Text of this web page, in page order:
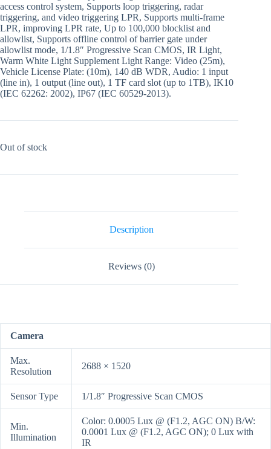
access control system, Supports loop triggering, radar
triggering, and video triggering LPR, Supports multi-frame
LPR, improving LPR rate, Up to 100,000 blocklist and
allowlist, Supports offline control of barrier gate under
allowlist mode, 1/1.8″ Progressive Scan CMOS, IR Light,
Warm White Light Supplement Light Range: Video (25m),
Vehicle License Plate: (10m), 140 dB WDR, Audio: 1 input
(line in), 1 output (line out), 1 TF card slot (up to 1TB), IK10
(IEC 62262: 2002), IP67 (IEC 60529-2013).
Out of stock
Description
Reviews (0)
Camera
Max.
Resolution
2688 × 1520
Sensor Type 1/1.8″ Progressive Scan CMOS
Min.
Illumination
Color: 0.0005 Lux @ (F1.2, AGC ON) B/W:
0.0001 Lux @ (F1.2, AGC ON); 0 Lux with
IR